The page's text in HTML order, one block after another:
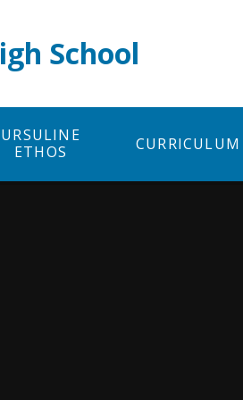
School
URSULINE
ETHOS
CURRICULUM